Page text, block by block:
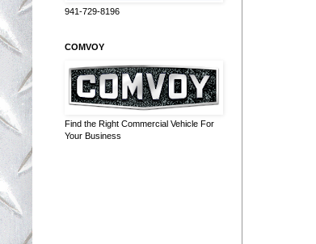
941-729-8196
COMVOY
Find the Right Commercial Vehicle For
Your Business